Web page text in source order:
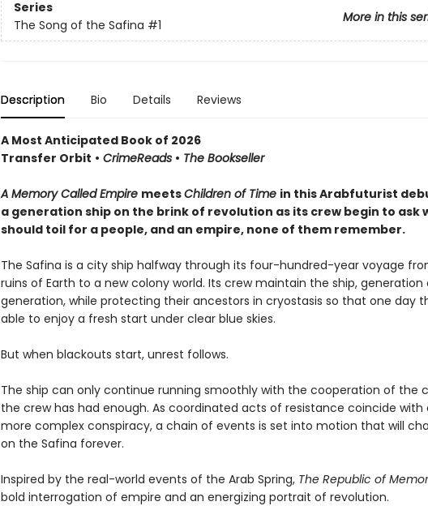
Series
More in this
The Song of the Safina #1
Description Bio Details Reviews
A Most Anticipated Book of 2026
Transfer Orbit • CrimeReads • The Bookseller
A Memory Called Empire meetsChildren of Time in this Arabfuturist
a generation ship on the brink of revolution as its crew begin to ask
should toil for a people, and an empire, none of them remember.
The Safina is a city ship halfway through its four-hundred-year voyage
ruins of Earth to a new colony world. Its crew maintain the ship,
generation, while protecting their ancestors in cryostasis so that one day
able to enjoy a fresh start under clear blue skies.
But when blackouts start, unrest follows.
The ship can only continue running smoothly with the cooperation of the
the crew has had enough. As coordinated acts of resistance coincide with
more complex conspiracy, a chain of events is set into motion that will
on the Safina forever.
Inspired by the real-world events of the Arab Spring, The Republic of
bold interrogation of empire and an energizing portrait of revolution.